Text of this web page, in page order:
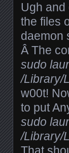
Ugh and
the files
daemon
Â The
sudo
/Library/
w00t!
to put
sudo
/Library/